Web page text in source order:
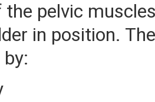
the pelvic
in position.